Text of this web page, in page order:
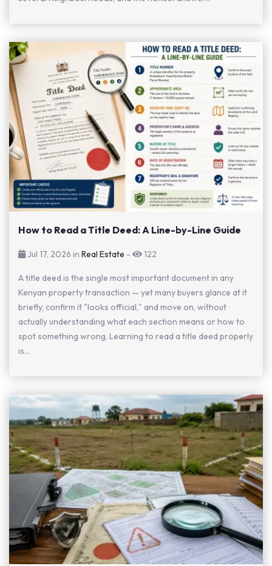
How to Read a Title Deed: A Line-by-Line Guide
Jul 17, 2026 in Real Estate - 122
A title deed is the single most important document in any
Kenyan property transaction — yet many buyers glance at it
briefly, confirm it "looks official," and move on, without
actually understanding what each section means or how to
spot something wrong. Learning to read a title deed properly
is...